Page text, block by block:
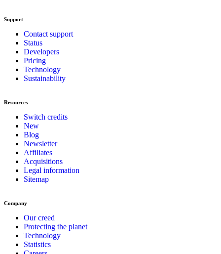
Support
Contact support
Status
Developers
Pricing
Technology
Sustainability
Resources
Switch credits
New
Blog
Newsletter
Affiliates
Acquisitions
Legal information
Sitemap
Company
Our creed
Protecting the planet
Technology
Statistics